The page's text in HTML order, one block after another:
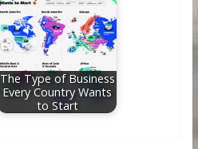
The Type of Business
Every Country Wants
to Start